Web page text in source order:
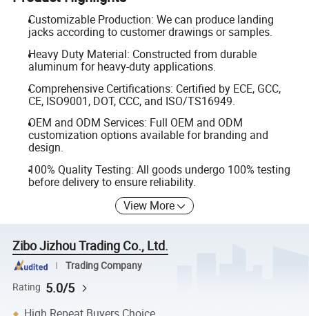
Customizable Production: We can produce landing
jacks according to customer drawings or samples.
Heavy Duty Material: Constructed from durable
aluminum for heavy-duty applications.
Comprehensive Certifications: Certified by ECE, GCC,
CE, ISO9001, DOT, CCC, and ISO/TS16949.
OEM and ODM Services: Full OEM and ODM
customization options available for branding and
design.
100% Quality Testing: All goods undergo 100% testing
before delivery to ensure reliability.
View More
Zibo Jizhou Trading Co., Ltd.
Trading Company
Rating 5.0/5